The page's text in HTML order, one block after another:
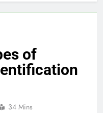
of
34 Mins